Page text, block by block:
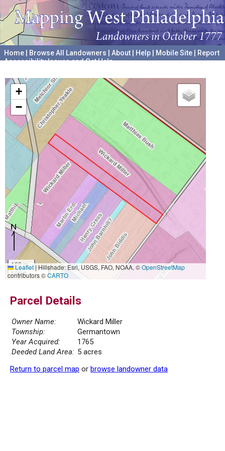
Home Browse All Landowners About Help Mobile Site
Report
Accessibility Issues and Get Help
+
−
100 m
500 ft
Leaflet|Hillshade: Esri, USGS, FAO, NOAA, ©OpenStreetMap
contributors ©CARTO
Parcel Details
Owner Name:
Wickard Miller
Township:
Germantown
Year Acquired:
1765
Deeded Land Area: 5 acres
Return to parcel map or browse landowner data